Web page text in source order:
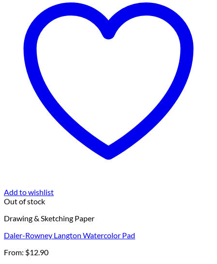
Add to wishlist
Out of stock
Drawing & Sketching Paper
Daler-Rowney Langton Watercolor Pad
From: $12.90